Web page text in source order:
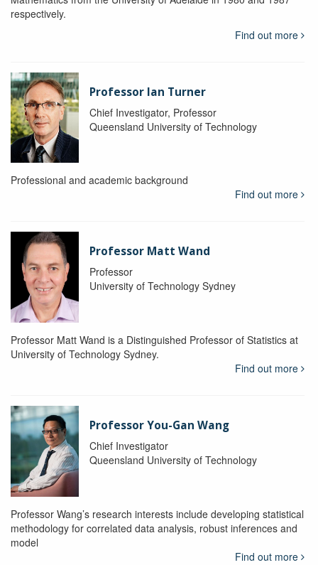
respectively.
Find out more
Professor Ian Turner
Chief Investigator, Professor
Queensland University of Technology
Professional and academic background
Find out more
Professor Matt Wand
Professor
University of Technology Sydney
Professor Matt Wand is a Distinguished Professor of Statistics at
University of Technology Sydney.
Find out more
Professor You-Gan Wang
Chief Investigator
Queensland University of Technology
Professor Wang’s research interests include developing statistical
methodology for correlated data analysis, robust inferences and
model
Find out more